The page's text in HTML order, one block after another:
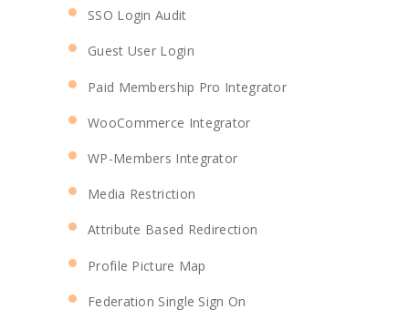
SSO Login Audit
Guest User Login
Paid Membership Pro Integrator
WooCommerce Integrator
WP-Members Integrator
Media Restriction
Attribute Based Redirection
Profile Picture Map
Federation Single Sign On